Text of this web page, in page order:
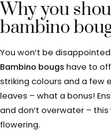
Why you
bambino
You won’t be
Bambino bougs have to
striking colours and a few
leaves – what a bonus!
and don’t overwater –
flowering.